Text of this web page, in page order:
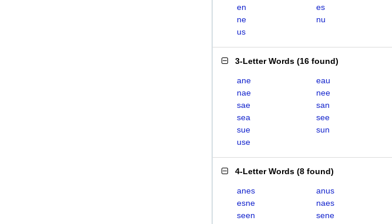
en
es
ne
nu
us
3-Letter Words (16 found)
ane eau
nae
nee
sae
san
sea
see
sue
sun
use
4-Letter Words (8 found)
anes anus
esne
naes
seen
sene